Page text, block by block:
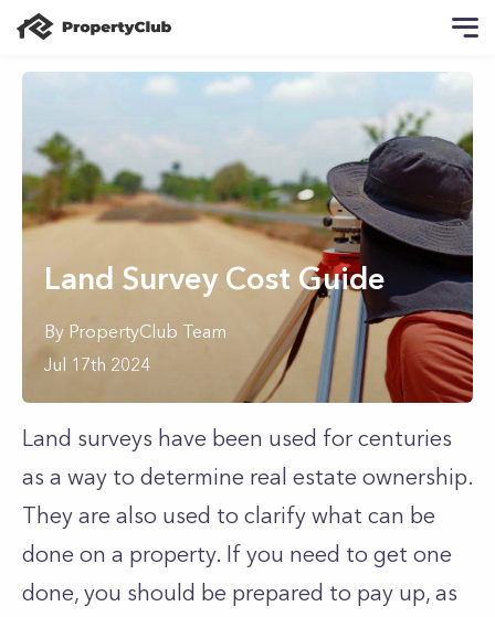
Land Survey Cost Guide
By PropertyClub Team
Jul 17th 2024
Land surveys have been used for centuries
as a way to determine real estate ownership.
They are also used to clarify what can be
done on a property. If you need to get one
done, you should be prepared to pay up, as